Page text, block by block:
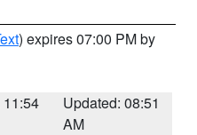
) expires 07:00 PM by
11:54
Updated: 08:51
AM